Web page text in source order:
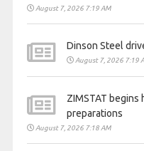
August 7, 2026 7:19 AM
Dinson Steel
August 7, 2026 7:19
ZIMSTAT
preparations
August 7, 2026 7:18 AM